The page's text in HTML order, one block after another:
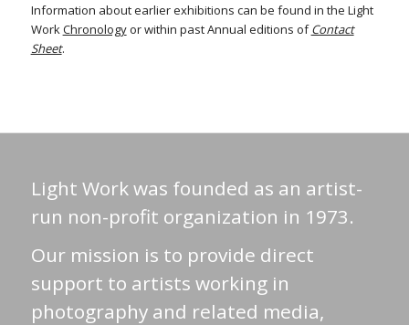
Information about earlier exhibitions can be found in the Light
Work Chronologyor within past Annual editions ofContact
Sheet.
Light Work was founded as an artist-
run non-profit organization in 1973.
Our mission is to provide direct
support to artists working in
photography and related media,